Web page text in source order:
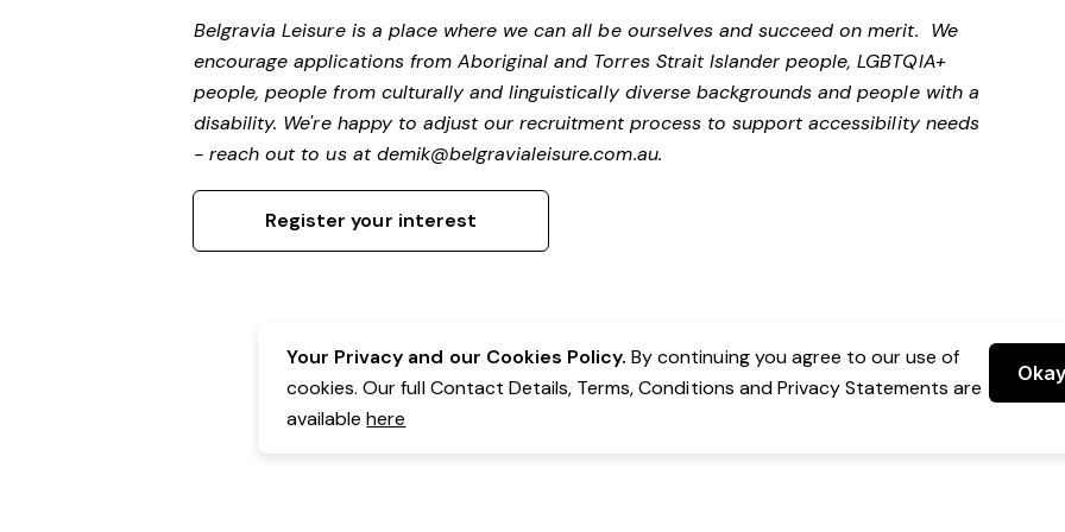
Belgravia Leisure is a place where we can all be ourselves and succeed on merit. We
encourage applications from Aboriginal and Torres Strait Islander people, LGBTQIA+
people, people from culturally and linguistically diverse backgrounds and people with a
disability. We're happy to adjust our recruitment process to support accessibility needs
- reach out to us atdemik@belgravialeisure.com.au.
Register your interest
Your Privacy and our Cookies Policy. By continuing you agree to our use of
cookies. Our full Contact Details, Terms, Conditions and Privacy Statements are
availablehere
Okay